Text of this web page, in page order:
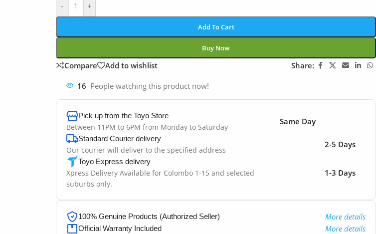
- +
Add To Cart
Buy Now
Compare Add to wishlist Share:
16 People watching this product now!
Pick up from the Toyo Store
Between 11PM to 6PM from Monday to Saturday
Same Day
Standard Courier delivery
Our courier will deliver to the specified address
2-5 Days
Toyo Express delivery
Xpress Delivery Available for Colombo 1-15 and selected
suburbs only.
1-3 Days
100% Genuine Products (Authorized Seller) More details
Official Warranty Included More details